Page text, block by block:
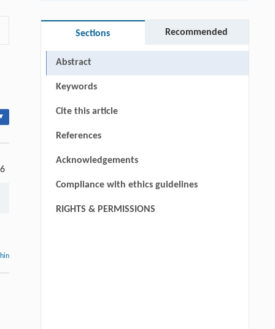
Sections Recommended
Abstract
Keywords
Cite this article
References
Acknowledgements
Compliance with ethics guidelines
RIGHTS & PERMISSIONS